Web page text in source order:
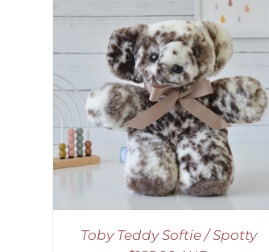
Toby Teddy Softie / Spotty
SELECT OPTIONS / DETAILS